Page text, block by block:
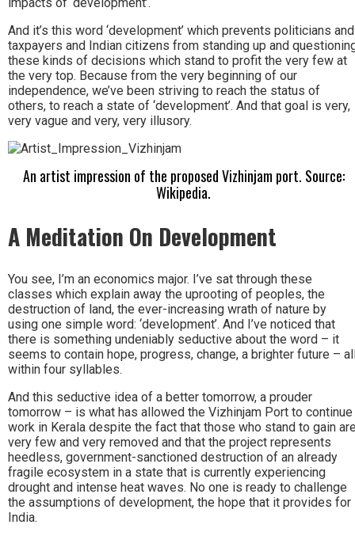
And it’s this word ‘development’ which prevents politicians and
taxpayers and Indian citizens from standing up and
these kinds of decisions which stand to profit the very few at
the very top. Because from the very beginning of our
independence, we’ve been striving to reach the status of
others, to reach a state of ‘development’. And that goal is very,
very vague and very, very illusory.
An artist impression of the proposed Vizhinjam port. Source:
Wikipedia.
A Meditation On Development
You see, I’m an economics major. I’ve sat through these
classes which explain away the uprooting of peoples, the
destruction of land, the ever-increasing wrath of nature by
using one simple word: ‘development’. And I’ve noticed that
there is something undeniably seductive about the word – it
seems to contain hope, progress, change, a brighter future –
within four syllables.
And this seductive idea of a better tomorrow, a prouder
tomorrow – is what has allowed the Vizhinjam Port to continue
work in Kerala despite the fact that those who stand to gain
very few and very removed and that the project represents
heedless, government-sanctioned destruction of an already
fragile ecosystem in a state that is currently experiencing
drought and intense heat waves. No one is ready to challenge
the assumptions of development, the hope that it provides for
India.